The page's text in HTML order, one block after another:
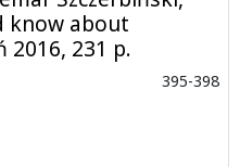
know about
2016, 231 p.
395-398